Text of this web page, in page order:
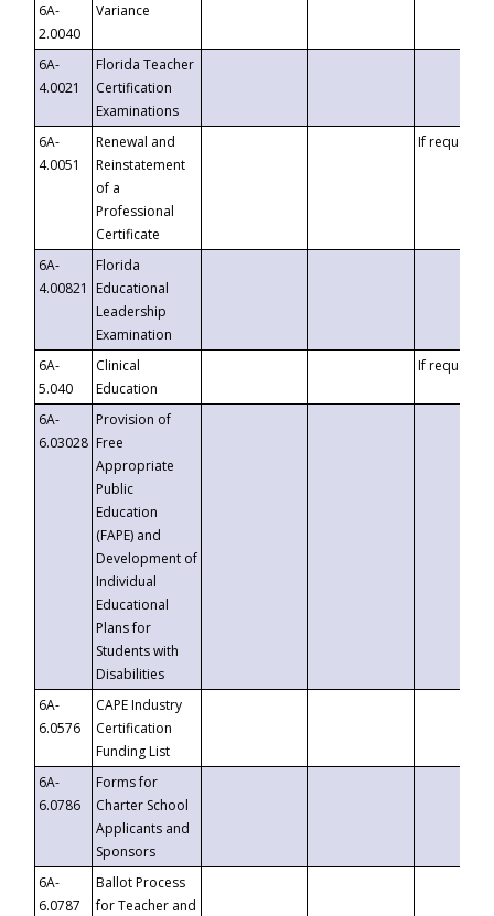
6A-
2.0040
Variance
6A-
4.0021
Florida Teacher
Certification
Examinations
6A-
4.0051
Renewal and
Reinstatement
of a
Professional
Certificate
If requested
6A-
4.00821
Florida
Educational
Leadership
Examination
6A-
5.040
Clinical
Education
If requested
6A-
6.03028
Provision of
Free
Appropriate
Public
Education
(FAPE) and
Development of
Individual
Educational
Plans for
Students with
Disabilities
6A-
6.0576
CAPE Industry
Certification
Funding List
6A-
6.0786
Forms for
Charter School
Applicants and
Sponsors
6A-
6.0787
Ballot Process
for Teacher and